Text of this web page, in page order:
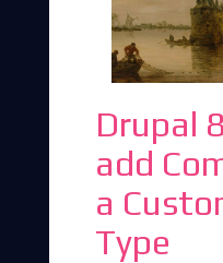
Drupal
add
a
Type